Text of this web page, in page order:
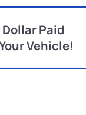
Dollar Paid
Vehicle!